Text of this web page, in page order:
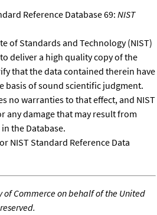
Reference Database 69: NIST
of Standards and Technology (NIST)
deliver a high quality copy of the
that the data contained therein have
basis of sound scientific judgment.
no warranties to that effect, and NIST
any damage that may result from
the Database.
NIST Standard Reference Data
of Commerce on behalf of the United